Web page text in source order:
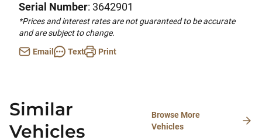
Serial Number: 3642901
*Prices and interest rates are not guaranteed to be accurate
and are subject to change.
Email
Text Print
Similar
Vehicles
Browse More
Vehicles